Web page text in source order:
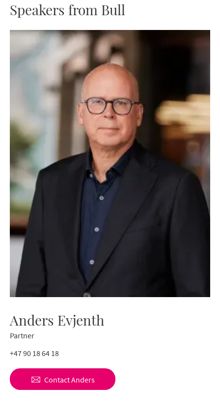
Speakers from Bull
Anders Evjenth
Partner
+47 90 18 64 18
ContactAnders